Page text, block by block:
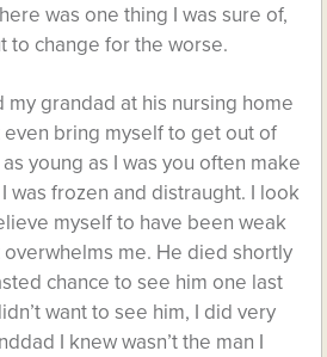
was one thing I was sure of,
to change for the worse.
my grandad at his nursing home
even bring myself to get out of
young as I was you often make
was frozen and distraught. I look
myself to have been weak
me. He died shortly
chance to see him one last
want to see him, I did very
I knew wasn’t the man I